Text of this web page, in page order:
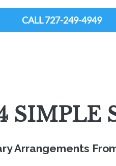
CALL 727-249-4949
SIMPLE
Arrangements